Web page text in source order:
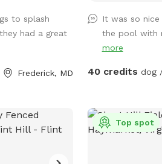
low current
point in the
to splash
had a great
Frederick, MD
working K9s.
discuss before
It was so
the pool with
more
40 credits dog
Top spot